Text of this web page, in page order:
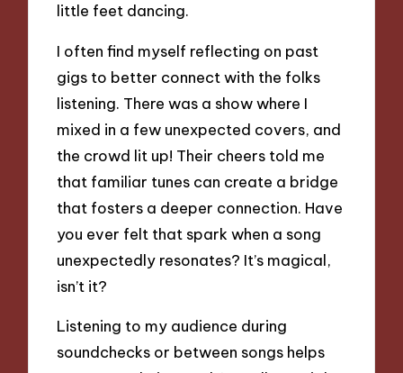
little feet dancing.
I often find myself reflecting on past
gigs to better connect with the folks
listening. There was a show where I
mixed in a few unexpected covers, and
the crowd lit up! Their cheers told me
that familiar tunes can create a bridge
that fosters a deeper connection. Have
you ever felt that spark when a song
unexpectedly resonates? It’s magical,
isn’t it?
Listening to my audience during
soundchecks or between songs helps